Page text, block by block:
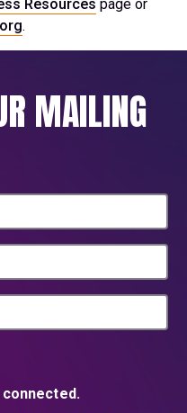
Resources page or
.
MAILING